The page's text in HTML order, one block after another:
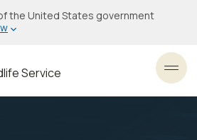
the United States government
Service